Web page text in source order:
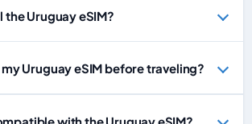
the Uruguay eSIM?
Uruguay eSIM before traveling?
with the Uruguay eSIM?